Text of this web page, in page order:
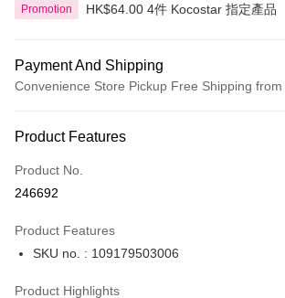
Promotion HK$64.00 4件 Kocostar 指定產品
Payment And Shipping
Convenience Store Pickup Free Shipping
Credit Card
Apple Pay
Product Features
Product No.
246692
Product Features
SKU no. : 109179503006
Product Highlights